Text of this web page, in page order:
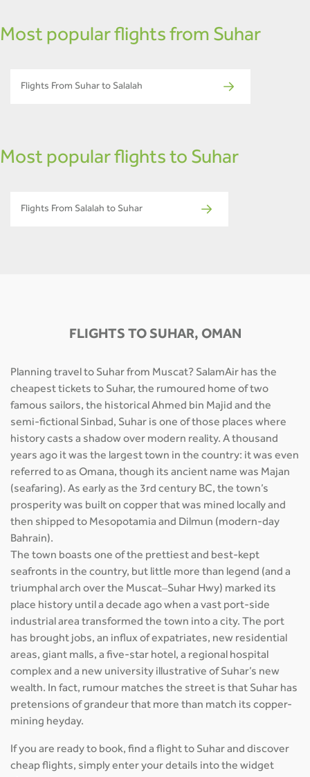
Most popular flights from Suhar
Flights From Suhar to Salalah
Most popular flights to Suhar
Flights From Salalah to Suhar
FLIGHTS TO SUHAR, OMAN
Planning travel to Suhar from Muscat? SalamAir has the
cheapest tickets to Suhar, the rumoured home of two
famous sailors, the historical Ahmed bin Majid and the
semi-fictional Sinbad, Suhar is one of those places where
history casts a shadow over modern reality. A thousand
years ago it was the largest town in the country: it was even
referred to as Omana, though its ancient name was Majan
(seafaring). As early as the 3rd century BC, the town’s
prosperity was built on copper that was mined locally and
then shipped to Mesopotamia and Dilmun (modern-day
Bahrain).
The town boasts one of the prettiest and best-kept
seafronts in the country, but little more than legend (and a
triumphal arch over the Muscat–Suhar Hwy) marked its
place history until a decade ago when a vast port-side
industrial area transformed the town into a city. The port
has brought jobs, an influx of expatriates, new residential
areas, giant malls, a five-star hotel, a regional hospital
complex and a new university illustrative of Suhar’s new
wealth. In fact, rumour matches the street is that Suhar has
pretensions of grandeur that more than match its copper-
mining heyday.
If you are ready to book, find a flight to Suhar and discover
cheap flights, simply enter your details into the widget